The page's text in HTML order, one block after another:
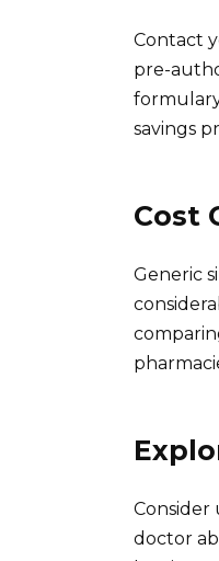
Contact
pre-
savings
Cost
Generic
Consider
doctor